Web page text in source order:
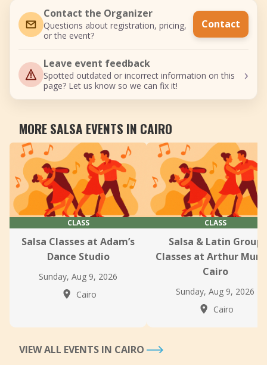
Contact the Organizer
Questions about registration, pricing,
or the event?
Contact
Leave event feedback
Spotted outdated or incorrect information on this
page? Let us know so we can fix it!
›
MORE SALSA EVENTS IN CAIRO
CLASS
Salsa Classes at Adam’s
Dance Studio
Sunday, Aug 9, 2026
Cairo
CLASS
Salsa & Latin Group
Classes at Arthur
Cairo
Sunday, Aug 9, 2026
Cairo
VIEW ALL EVENTS IN CAIRO